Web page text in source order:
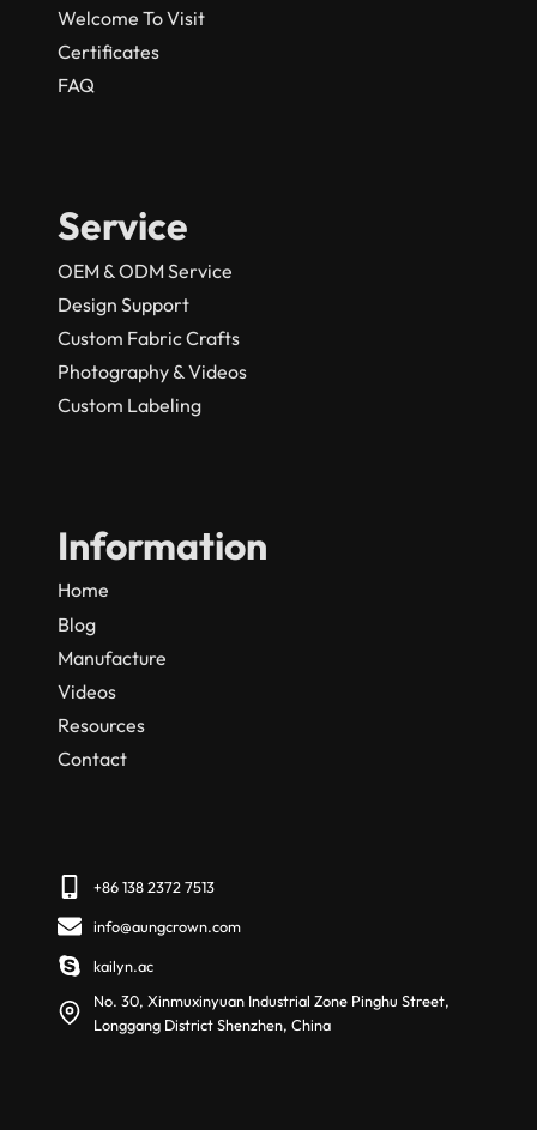
Welcome To Visit
Certificates
FAQ
Service
OEM & ODM Service
Design Support
Custom Fabric Crafts
Photography & Videos
Custom Labeling
Information
Home
Blog
Manufacture
Videos
Resources
Contact
+86 138 2372 7513
info@aungcrown.com
kailyn.ac
No. 30, Xinmuxinyuan Industrial Zone Pinghu Street,
Longgang District Shenzhen, China